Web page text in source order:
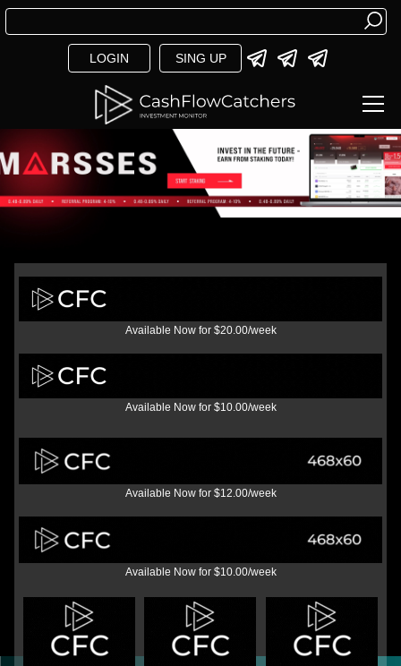
LOGIN SING UP
Available Now for $20.00/week
Available Now for $10.00/week
Available Now for $12.00/week
Available Now for $10.00/week